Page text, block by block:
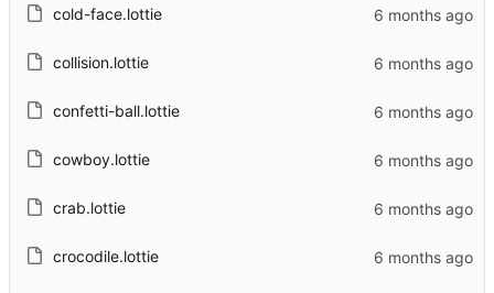
cold-face.lottie
collision.lottie
confetti-ball.lottie
cowboy.lottie
crab.lottie
crocodile.lottie